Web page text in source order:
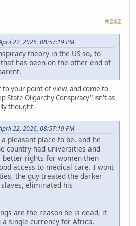
#242
22, 2026, 08:57:19 PM
theory in the US so, to
has been on the other end of
your point of view, and come to
State Oligarchy Conspiracy" isn't as
thought.
22, 2026, 08:57:19 PM
pleasant place to be, and he
country had universities and
rights for women then
access to medical care. I wont
the guy treated the darker
eliminated his
are the reason he is dead, it
single currency for Africa.